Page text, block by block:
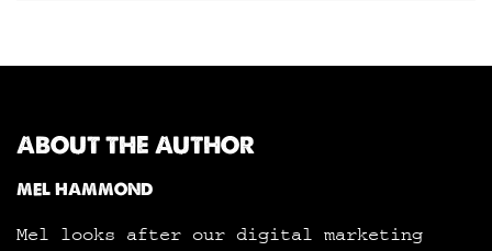
ABOUT THE AUTHOR
MEL HAMMOND
Mel looks after our digital marketing